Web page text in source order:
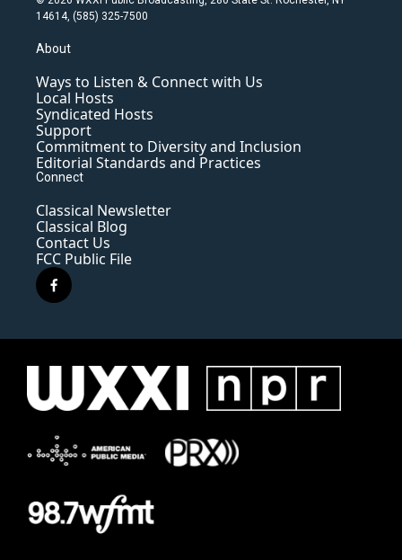
14614, (585) 325-7500
About
Ways to Listen & Connect with Us
Local Hosts
Syndicated Hosts
Support
Commitment to Diversity and Inclusion
Editorial Standards and Practices
Connect
Classical Newsletter
Classical Blog
Contact Us
FCC Public File
f
a
e
o
k